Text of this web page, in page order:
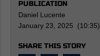
PUBLICATION
Daniel Lucente
January 23, 2025 (10:35)
SHARE THIS STORY